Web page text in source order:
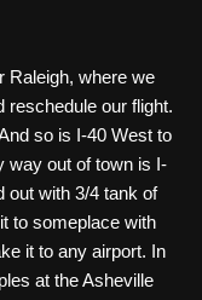
Raleigh, where we
reschedule our flight.
so is I-40 West to
way out of town is I-
out with 3/4 tank of
to someplace with
it to any airport. In
at the Asheville